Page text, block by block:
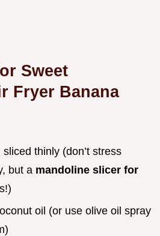
Sweet
Fryer Banana
thinly (don’t stress
but a mandoline slicer for
oil (or use olive oil spray